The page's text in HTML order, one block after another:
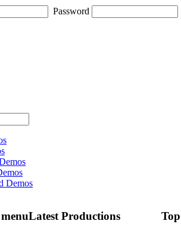
Password
Demos
Latest Productions